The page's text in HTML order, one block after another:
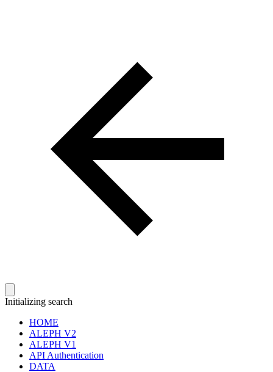
Initializing search
HOME
ALEPH V2
ALEPH V1
API Authentication
DATA